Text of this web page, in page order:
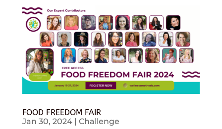
FOOD FREEDOM FAIR
Jan 30, 2024| Challenge